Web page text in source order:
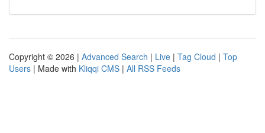
Copyright © 2026 | Advanced Search | Live | Tag Cloud | Top
Users | Made with Kliqqi CMS | All RSS Feeds